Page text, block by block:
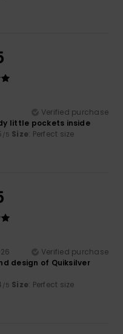
Verified purchase
little pockets inside
/5 Size: Perfect size
Verified purchase
design of Quiksilver
/5 Size: Perfect size